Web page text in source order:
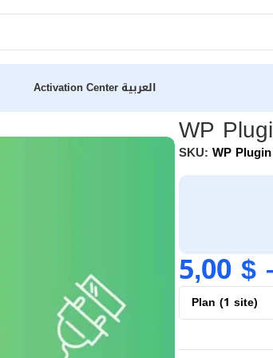
Activation Centerالعربية
WP
SKU: WP
5,00$